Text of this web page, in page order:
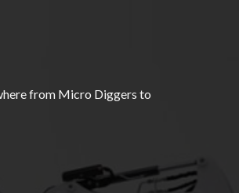
from Micro Diggers to